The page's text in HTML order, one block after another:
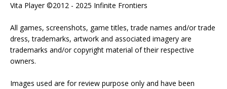
Vita Player ©2012 - 2025 Infinite Frontiers
All games, screenshots, game titles, trade names and/or trade
dress, trademarks, artwork and associated imagery are
trademarks and/or copyright material of their respective
owners.
Images used are for review purpose only and have been